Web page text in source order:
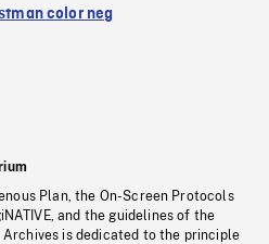
color neg
Plan, the On-Screen Protocols
and the guidelines of the
Archives is dedicated to the principle